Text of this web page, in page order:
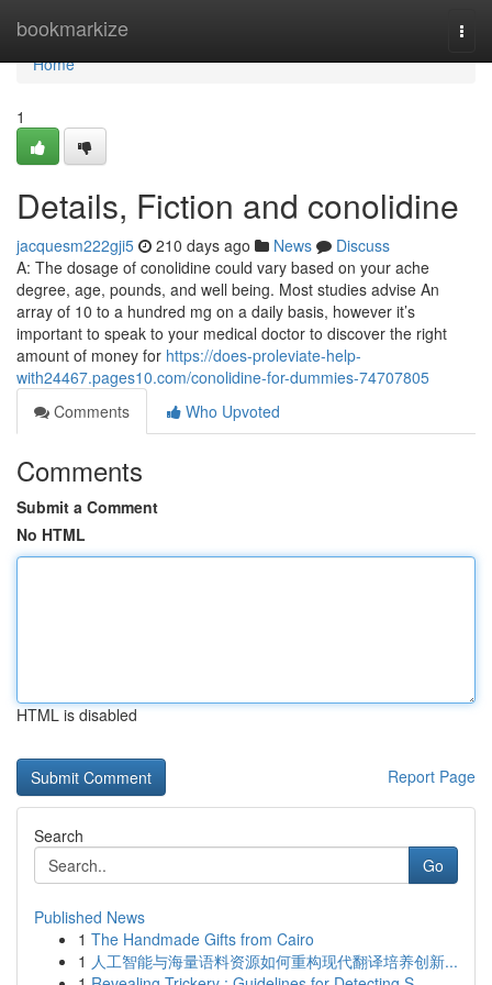
bookmarkize
Home
Home
1
Details, Fiction and conolidine
jacquesm222gji5 210 days ago News
Discuss
A: The dosage of conolidine could vary based on your ache
degree, age, pounds, and well being. Most studies advise An
array of 10 to a hundred mg on a daily basis, however it’s
important to speak to your medical doctor to discover the right
amount of money for https://does-proleviate-help-
with24467.pages10.com/conolidine-for-dummies-74707805
Comments
Who Upvoted
Comments
Submit a Comment
No HTML
HTML is disabled
Report Page
Search
Go
Published News
1 The Handmade Gifts from Cairo
1 人工智能与海量语料资源如何重构现代翻译培养创新...